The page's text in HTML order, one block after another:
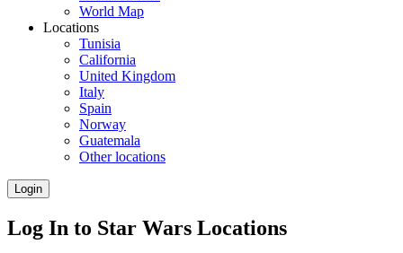
World Map
Locations
Tunisia
California
United Kingdom
Italy
Spain
Norway
Guatemala
Other locations
Login
Log In to Star Wars Locations